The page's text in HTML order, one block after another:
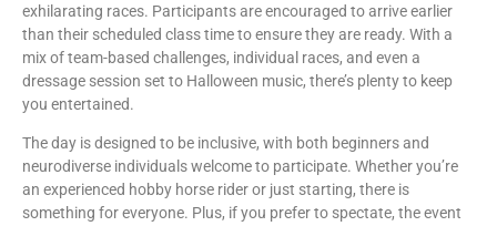
exhilarating races. Participants are encouraged to arrive earlier
than their scheduled class time to ensure they are ready. With a
mix of team-based challenges, individual races, and even a
dressage session set to Halloween music, there’s plenty to keep
you entertained.
The day is designed to be inclusive, with both beginners and
neurodiverse individuals welcome to participate. Whether you’re
an experienced hobby horse rider or just starting, there is
something for everyone. Plus, if you prefer to spectate, the event